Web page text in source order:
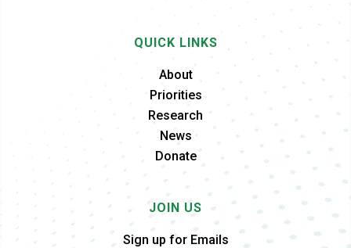
QUICK LINKS
About
Priorities
Research
News
Donate
JOIN US
Sign up for Emails